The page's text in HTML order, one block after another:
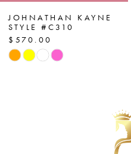
7
8
JOHNATHAN KAYNE
STYLE #C310
$570.00
Skip